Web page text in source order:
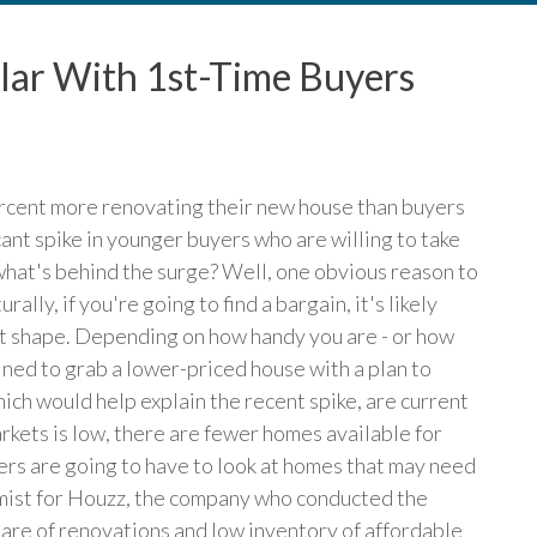
With 1st-Time Buyers
more renovating their new house than buyers
spike in younger buyers who are willing to take
behind the surge? Well, one obvious reason to
if you're going to find a bargain, it's likely
Depending on how handy you are - or how
to grab a lower-priced house with a plan to
would help explain the recent spike, are current
is low, there are fewer homes available for
are going to have to look at homes that may need
for Houzz, the company who conducted the
of renovations and low inventory of affordable